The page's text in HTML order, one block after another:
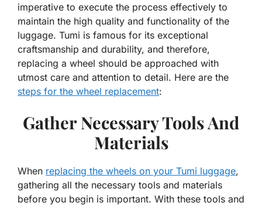
imperative to execute the process effectively to
maintain the high quality and functionality of the
luggage. Tumi is famous for its exceptional
craftsmanship and durability, and therefore,
replacing a wheel should be approached with
utmost care and attention to detail. Here are the
steps for the wheel replacement:
Gather Necessary Tools And
Materials
When replacing the wheels on your Tumi luggage,
gathering all the necessary tools and materials
before you begin is important. With these tools and